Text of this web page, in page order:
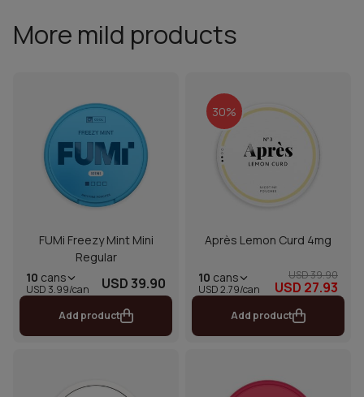
More mild products
FUMi Freezy Mint Mini
Regular
10 cans
USD 3.99/can USD 39.90
Add product
30%
Après Lemon Curd 4mg
10 cans
USD 2.79/can
USD 39.90
USD 27.93
Add product